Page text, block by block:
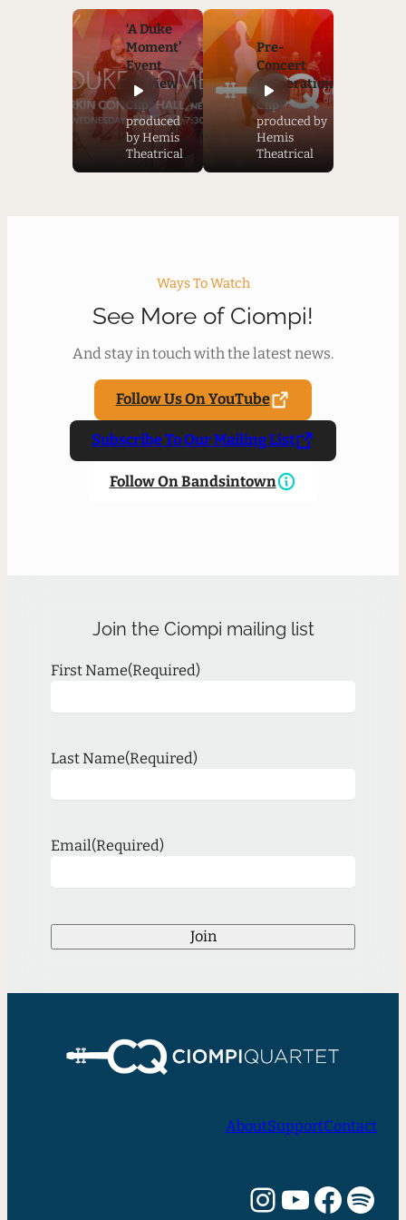
‘A Duke
Moment’
Event
Preview
Clip
produced
by Hemis
Theatrical
Pre-
Concert
Preperation
Clip
produced by
Hemis
Theatrical
Ways To Watch
See More of Ciompi!
And stay in touch with the latest news.
Follow Us On YouTube
Subscribe To Our Mailing List
Follow On Bandsintown
Join the Ciompi mailing list
First Name(Required)
Last Name(Required)
Email(Required)
Join
AboutSupportContact
InstagramYouTube Facebook Spotify